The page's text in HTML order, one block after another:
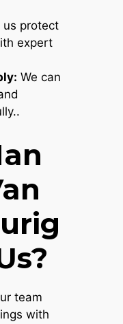
us protect
expert
We can
team
with